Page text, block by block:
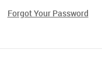
Forgot Your Password